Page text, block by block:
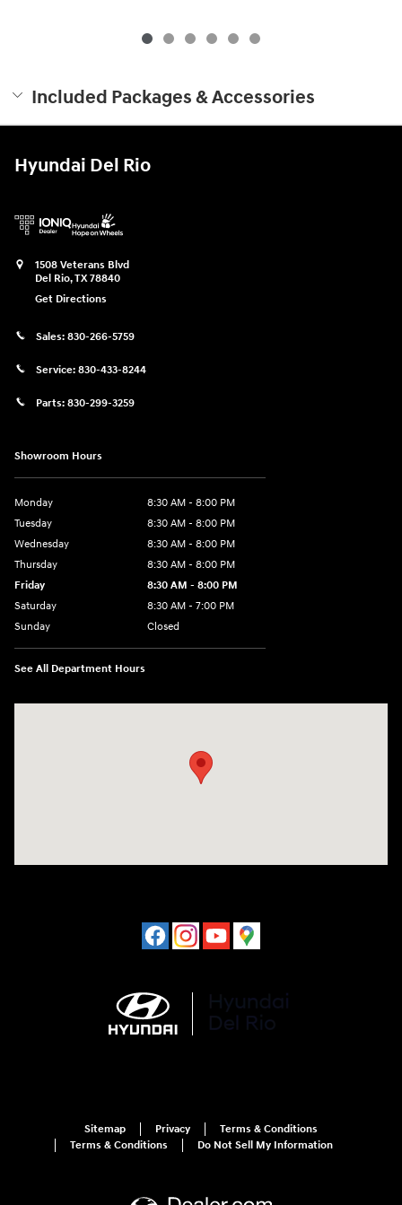
Included Packages & Accessories
Hyundai Del Rio
1508 Veterans Blvd
Del Rio,TX78840
Get Directions
Sales: 830-266-5759
Service: 830-433-8244
Parts: 830-299-3259
Showroom Hours
Monday
8:30 AM - 8:00 PM
Tuesday
8:30 AM - 8:00 PM
Wednesday
8:30 AM - 8:00 PM
Thursday
8:30 AM - 8:00 PM
Friday
8:30 AM - 8:00 PM
Saturday
8:30 AM - 7:00 PM
Sunday
Closed
See All Department Hours
Sitemap Privacy
Terms & Conditions
Terms & Conditions
Do Not Sell My Information